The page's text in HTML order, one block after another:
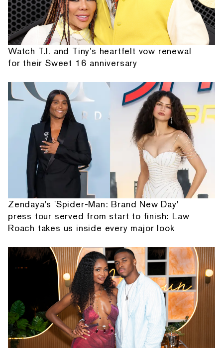
Watch T.I. and Tiny's heartfelt vow renewal
for their Sweet 16 anniversary
Zendaya's 'Spider-Man: Brand New Day'
press tour served from start to finish: Law
Roach takes us inside every major look